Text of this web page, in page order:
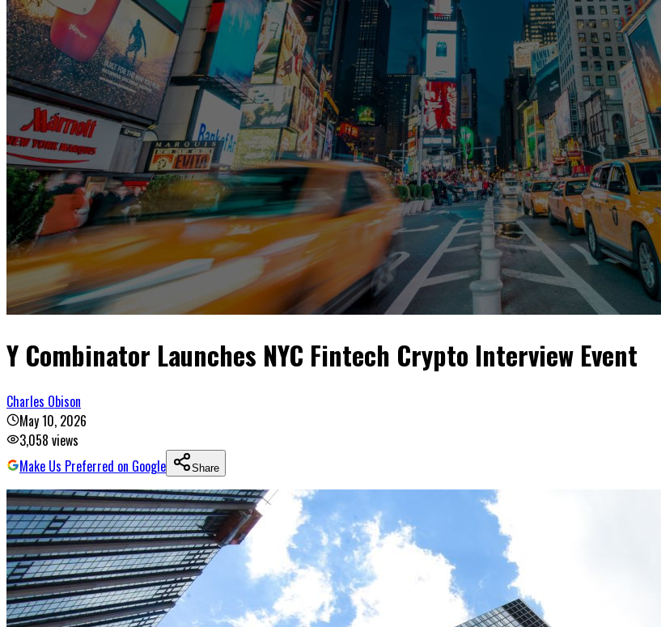
Y Combinator Launches NYC Fintech Crypto Interview Event
Charles Obison
May 10, 2026
3,058 views
Make Us Preferred on Google
Share